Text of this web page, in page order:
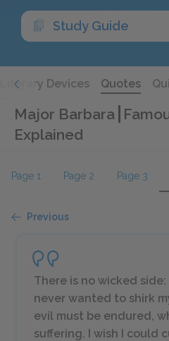
Study Guide
Literary Devices Quotes
Major Barbara
Explained
Page 1 Page 2 Page 3
Previous
There is no wicked
never wanted to shirk
evil must be endured,
suffering. I wish I could